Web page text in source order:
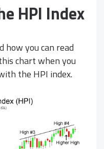
HPI Index
how you can read
chart when you
the HPI index.